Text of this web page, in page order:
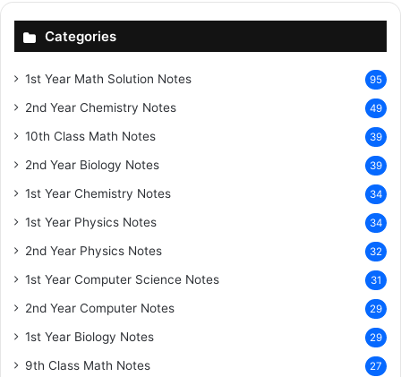
Categories
1st Year Math Solution Notes 95
2nd Year Chemistry Notes 49
10th Class Math Notes 39
2nd Year Biology Notes 39
1st Year Chemistry Notes 34
1st Year Physics Notes 34
2nd Year Physics Notes 32
1st Year Computer Science Notes 31
2nd Year Computer Notes 29
1st Year Biology Notes 29
9th Class Math Notes 27